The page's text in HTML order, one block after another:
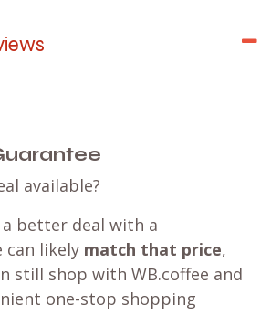
available?
a better deal with a
can likely match that price,
still shop with WB.coffee and
one-stop shopping